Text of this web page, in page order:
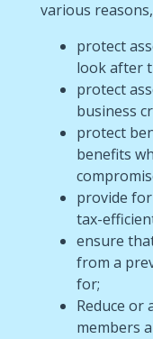
various
protect
look after
protect
business
protect
benefits
provide
tax-
ensure
from a
for;
Reduce or
members